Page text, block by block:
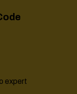
expert